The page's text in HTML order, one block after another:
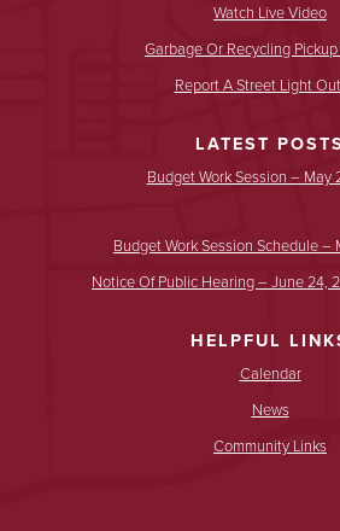
Watch Live Video
Garbage Or Recycling
Report A Street Light
LATEST POSTS
Budget Work Session – May
Budget Work Session Schedule –
Notice Of Public Hearing – June 24,
HELPFUL
Calendar
News
Community Links